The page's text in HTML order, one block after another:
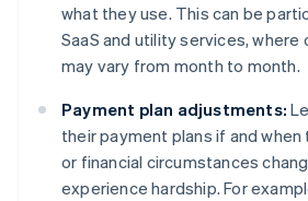
what they use. This can be
SaaS and utility services, where
may vary from month to month.
Payment plan adjustments:
their payment plans if and
or financial circumstances
experience hardship. For